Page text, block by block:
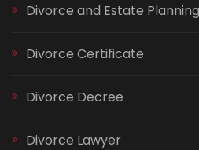
Divorce and Estate Planning
Divorce Certificate
Divorce Decree
Divorce Lawyer